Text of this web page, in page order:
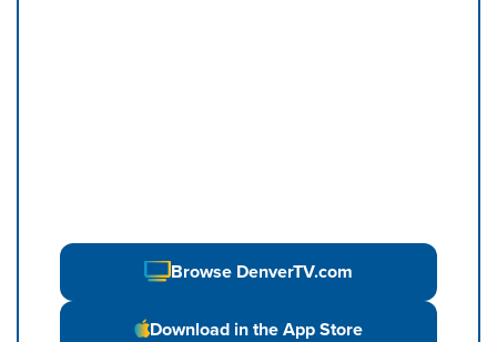
Browse DenverTV.com
Download in the App Store